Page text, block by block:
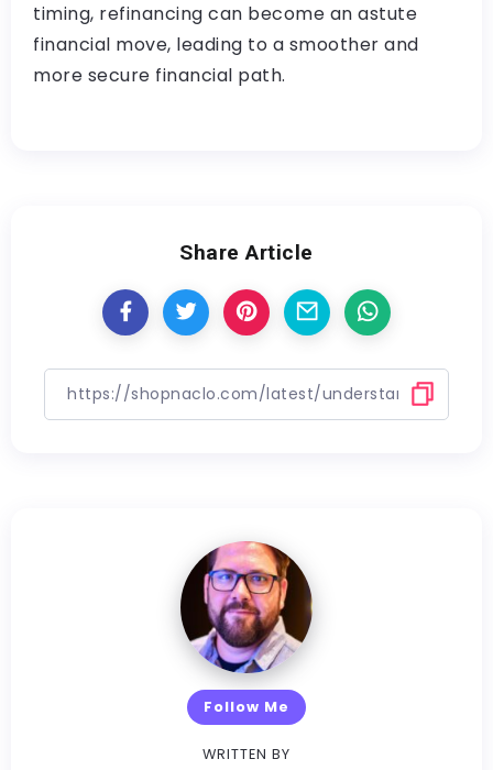
timing, refinancing can become an astute
financial move, leading to a smoother and
more secure financial path.
Share Article
Follow Me
WRITTEN BY